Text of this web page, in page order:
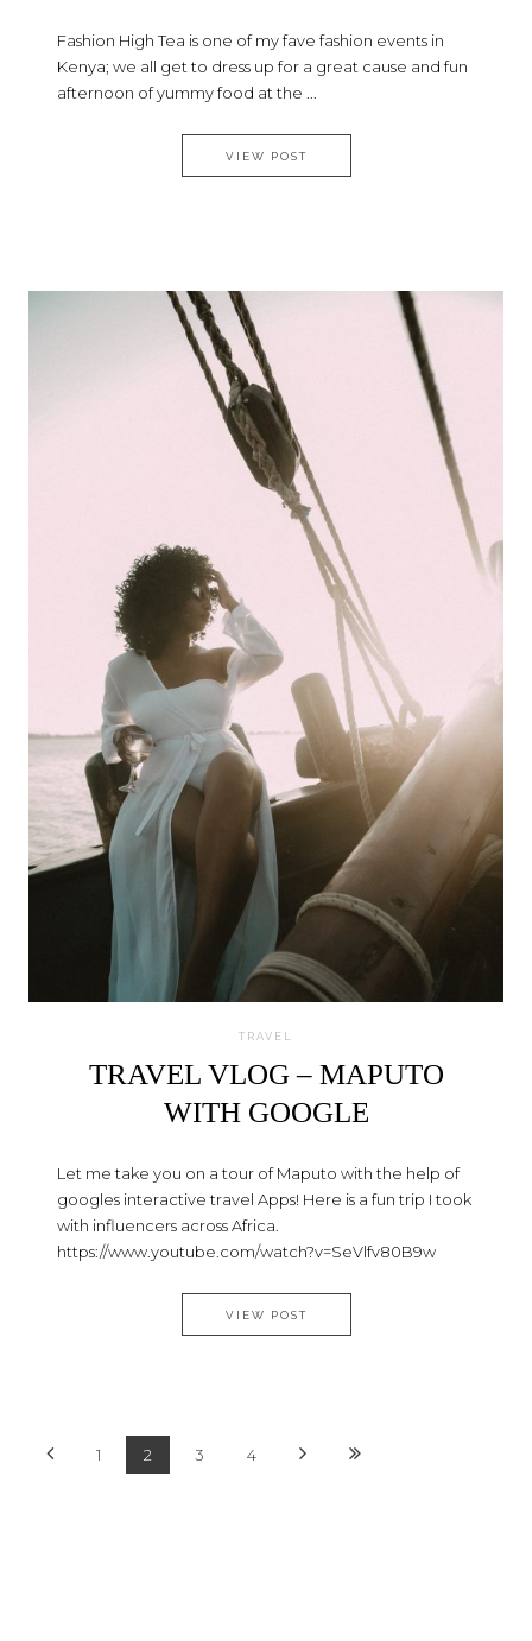
Fashion High Tea is one of my fave fashion events in
Kenya; we all get to dress up for a great cause and fun
afternoon of yummy food at the ...
VIEW POSTWHAT I WORE TO THE 9TH
TRAVEL
TRAVEL VLOG – MAPUTO
WITH GOOGLE
Let me take you on a tour of Maputo with the help of
googles interactive travel Apps! Here is a fun trip I took
with influencers across Africa.
https://www.youtube.com/watch?v=SeVlfv80B9w
VIEW POSTTRAVEL VLOG – MAPUTO WITH
1 2 3 4